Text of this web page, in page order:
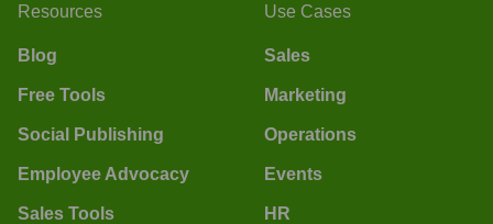
Resources
Blog
Free Tools
Social Publishing
Employee Advocacy
Sales Tools
Use Cases
Sales
Marketing
Operations
Events
HR